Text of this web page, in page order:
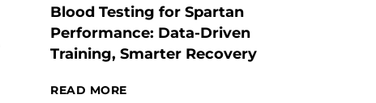
Blood Testing for Spartan
Performance: Data-Driven
Training, Smarter Recovery
READ MORE